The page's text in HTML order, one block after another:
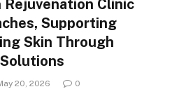
Rejuvenation Clinic
Supporting
Skin Through
20, 2026 0